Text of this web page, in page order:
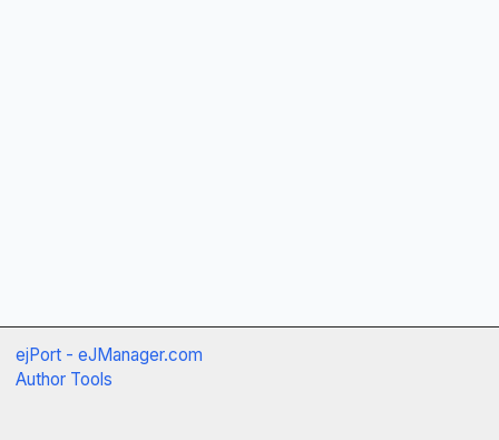
ejPort - eJManager.com
Author Tools